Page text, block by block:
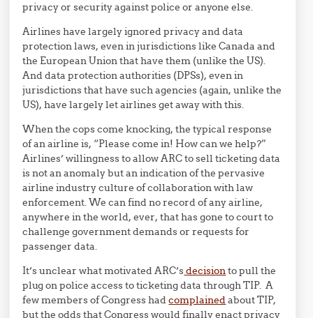
privacy or security against police or anyone else.
Airlines have largely ignored privacy and data
protection laws, even in jurisdictions like Canada and
the European Union that have them (unlike the US).
And data protection authorities (DPSs), even in
jurisdictions that have such agencies (again, unlike the
US), have largely let airlines get away with this.
When the cops come knocking, the typical response
of an airline is, “Please come in! How can we help?”
Airlines’ willingness to allow ARC to sell ticketing data
is not an anomaly but an indication of the pervasive
airline industry culture of collaboration with law
enforcement. We can find no record of any airline,
anywhere in the world, ever, that has gone to court to
challenge government demands or requests for
passenger data.
It’s unclear what motivated ARC’sdecisionto pull the
plug on police access to ticketing data through TIP. A
few members of Congress hadcomplainedabout TIP,
but the odds that Congress would finally enact privacy